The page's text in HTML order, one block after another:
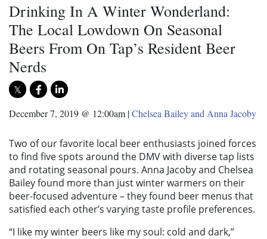
Drinking In A Winter Wonderland:
The Local Lowdown On Seasonal
Beers From On Tap’s Resident Beer
Nerds
December 7, 2019 @ 12:00am |Chelsea Bailey and Anna Jacoby
Two of our favorite local beer enthusiasts joined forces
to find five spots around the DMV with diverse tap lists
and rotating seasonal pours. Anna Jacoby and Chelsea
Bailey found more than just winter warmers on their
beer-focused adventure – they found beer menus that
satisfied each other’s varying taste profile preferences.
“I like my winter beers like my soul: cold and dark,”